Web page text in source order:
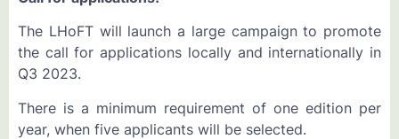
The LHoFT will launch a large campaign to promote
the call for applications locally and internationally in
Q3 2023.
There is a minimum requirement of one edition per
year, when five applicants will be selected.